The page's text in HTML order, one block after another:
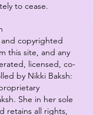
to cease.
copyrighted
this site, and any
licensed, co-
by Nikki Baksh:
She in her sole
retains all rights,